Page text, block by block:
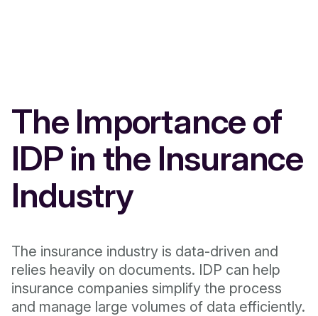
The Importance of
IDP in the Insurance
Industry
The insurance industry is data-driven and
relies heavily on documents. IDP can help
insurance companies simplify the process
and manage large volumes of data efficiently.